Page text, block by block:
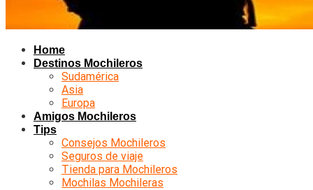
Home
Destinos Mochileros
Sudamérica
Asia
Europa
Amigos Mochileros
Tips
Consejos Mochileros
Seguros de viaje
Tienda para Mochileros
Mochilas Mochileras